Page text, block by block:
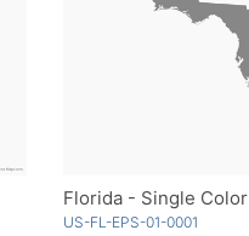
Florida - Single Color
US-FL-EPS-01-0001